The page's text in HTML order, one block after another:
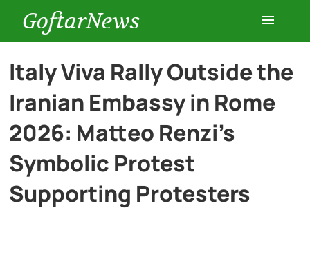
GoftarNews
Entertainment
Cars
History
Italy Viva Rally Outside the
Iranian Embassy in Rome
2026: Matteo Renzi’s
Symbolic Protest
Supporting Protesters